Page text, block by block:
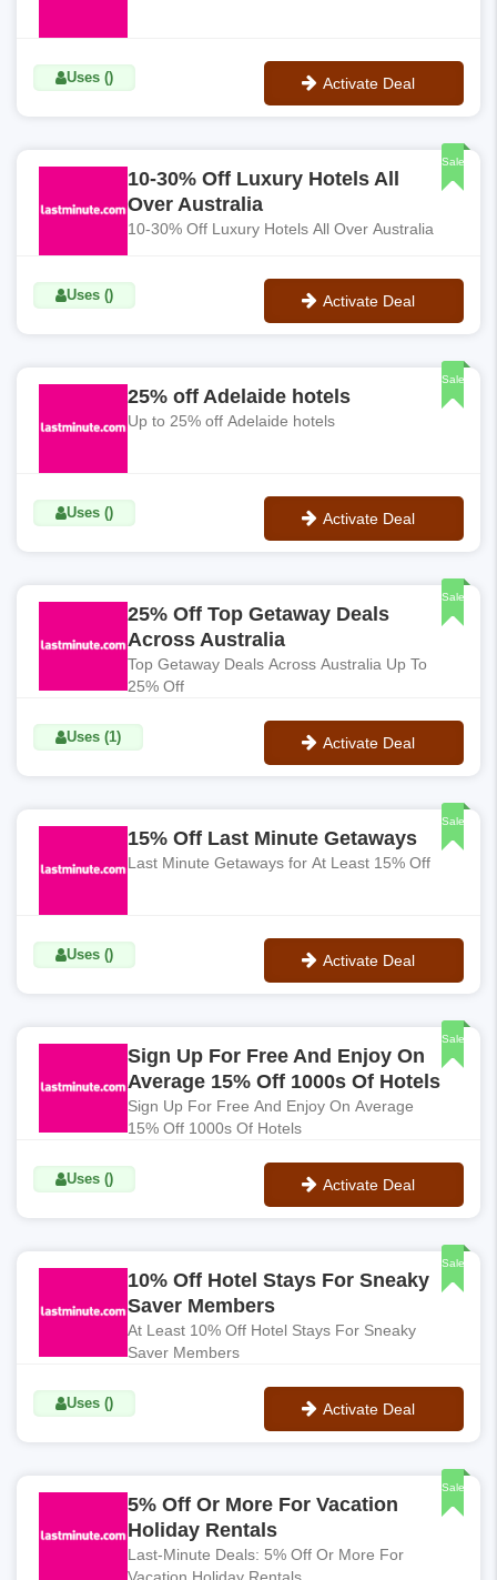
Uses () Activate Deal
Sale
10-30% Off Luxury Hotels All
Over Australia
10-30% Off Luxury Hotels All Over Australia
Uses () Activate Deal
Sale
25% off Adelaide hotels
Up to 25% off Adelaide hotels
Uses () Activate Deal
Sale
25% Off Top Getaway Deals
Across Australia
Top Getaway Deals Across Australia Up To
25% Off
Uses (1) Activate Deal
Sale
15% Off Last Minute Getaways
Last Minute Getaways for At Least 15% Off
Uses () Activate Deal
Sale
Sign Up For Free And Enjoy On
Average 15% Off 1000s Of Hotels
Sign Up For Free And Enjoy On Average
15% Off 1000s Of Hotels
Uses () Activate Deal
Sale
10% Off Hotel Stays For Sneaky
Saver Members
At Least 10% Off Hotel Stays For Sneaky
Saver Members
Uses () Activate Deal
Sale
5% Off Or More For Vacation
Holiday Rentals
Last-Minute Deals: 5% Off Or More For